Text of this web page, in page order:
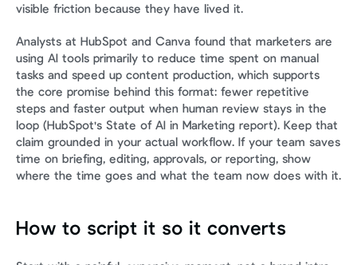
visible friction because they have lived it.
Analysts at HubSpot and Canva found that marketers are
using AI tools primarily to reduce time spent on manual
tasks and speed up content production, which supports
the core promise behind this format: fewer repetitive
steps and faster output when human review stays in the
loop (HubSpot's State of AI in Marketing report). Keep that
claim grounded in your actual workflow. If your team saves
time on briefing, editing, approvals, or reporting, show
where the time goes and what the team now does with it.
How to script it so it converts